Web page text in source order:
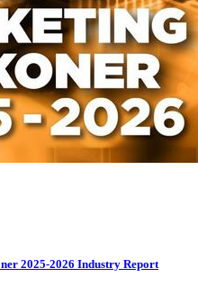
2025-2026 Industry Report